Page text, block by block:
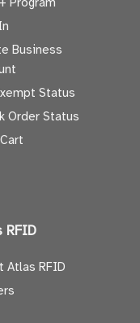
Business
Status
Order Status
RFID
Atlas RFID